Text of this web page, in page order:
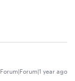
Forum|Forum|1 year ago